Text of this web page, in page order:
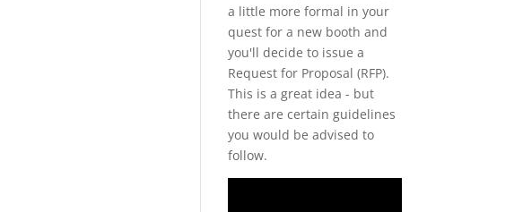
a little more formal in your
quest for a new booth and
you'll decide to issue a
Request for Proposal (RFP).
This is a great idea - but
there are certain guidelines
you would be advised to
follow.